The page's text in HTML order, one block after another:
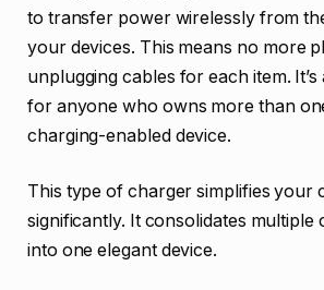
to transfer power wirelessly from
your devices. This means no more
unplugging cables for each item.
for anyone who owns more than
charging-enabled device.
This type of charger simplifies your
significantly. It consolidates multiple
into one elegant device.